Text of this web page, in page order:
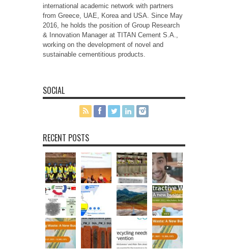
international academic network with partners
from Greece, UAE, Korea and USA. Since May
2016, he holds the position of Group Research
& Innovation Manager at TITAN Cement S.A.,
working on the development of novel and
sustainable cementitious products.
SOCIAL
RECENT POSTS